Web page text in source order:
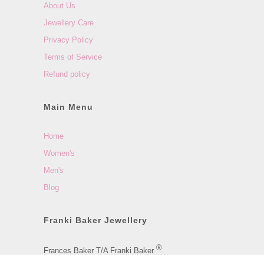
About Us
Jewellery Care
Privacy Policy
Terms of Service
Refund policy
Main Menu
Home
Women's
Men's
Blog
Franki Baker Jewellery
Frances Baker T/A Franki Baker ®